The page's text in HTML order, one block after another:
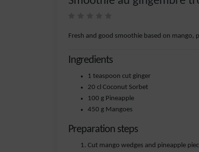
Fresh and good smoothie based on mango,
Ingredients
1 teaspoon cut ginger
20 cl Coconut Sorbet
100 g Pineapple
450 g Mangoes
Preparation steps
Cut mango wedges and pineapple